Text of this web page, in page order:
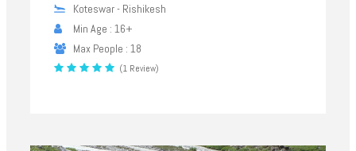
Koteswar - Rishikesh
Min Age : 16+
Max People : 18
(1 Review)